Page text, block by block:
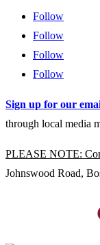
Follow
Follow
Follow
Follow
Sign up for our
through local media
PLEASE NOTE:
Johnswood Road,